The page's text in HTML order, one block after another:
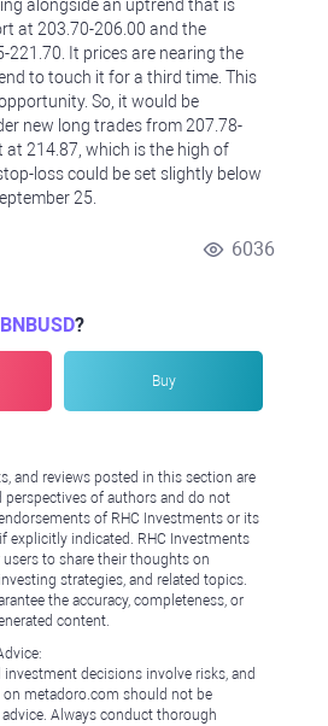
alongside an uptrend that is
at 203.70-206.00 and the
221.70. It prices are nearing the
to touch it for a third time. This
So, it would be
new long trades from 207.78-
214.87, which is the high of
loss could be set slightly below
25.
6036
BNBUSD?
Buy
and reviews posted in this section are
of authors and do not
of RHC Investments or its
explicitly indicated. RHC Investments
to share their thoughts on
strategies, and related topics.
the accuracy, completeness, or
content.
investment decisions involve risks, and
metadoro.com should not be
Always conduct thorough